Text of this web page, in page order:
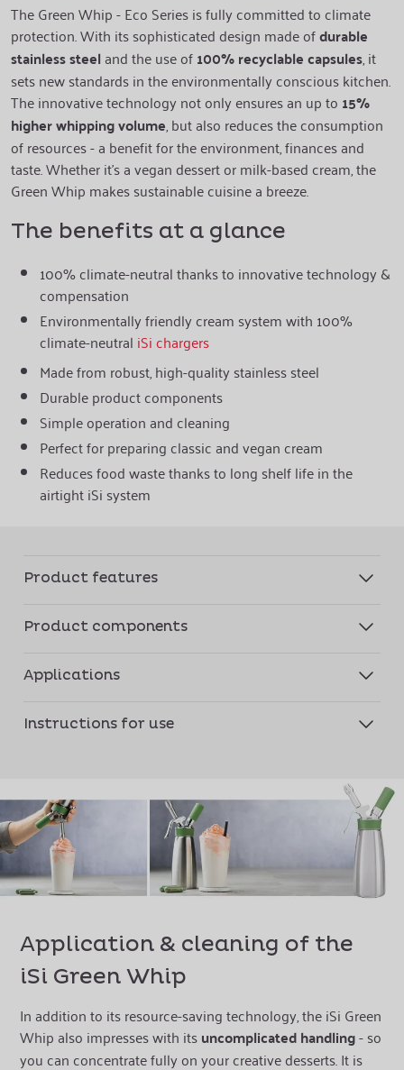
The Green Whip - Eco Series is fully committed to climate
protection. With its sophisticated design made ofdurable
stainless steeland the use of100% recyclable capsules, it
sets new standards in the environmentally conscious kitchen.
The innovative technology not only ensures an up to 15%
higher whipping volume, but also reduces the consumption
of resources - a benefit for the environment, finances and
taste. Whether it's a vegan dessert or milk-based cream, the
Green Whip makes sustainable cuisine a breeze.
The benefits at a glance
100% climate-neutral thanks to innovative technology &
compensation
Environmentally friendly cream system with 100%
climate-neutral iSi chargers
Made from robust, high-quality stainless steel
Durable product components
Simple operation and cleaning
Perfect for preparing classic and vegan cream
Reduces food waste thanks to long shelf life in the
airtight iSi system
Product features
Product components
Applications
Instructions for use
Application & cleaning of the
iSi Green Whip
In addition to its resource-saving technology, the iSi Green
Whip also impresses with itsuncomplicated handling- so
you can concentrate fully on your creative desserts. It is